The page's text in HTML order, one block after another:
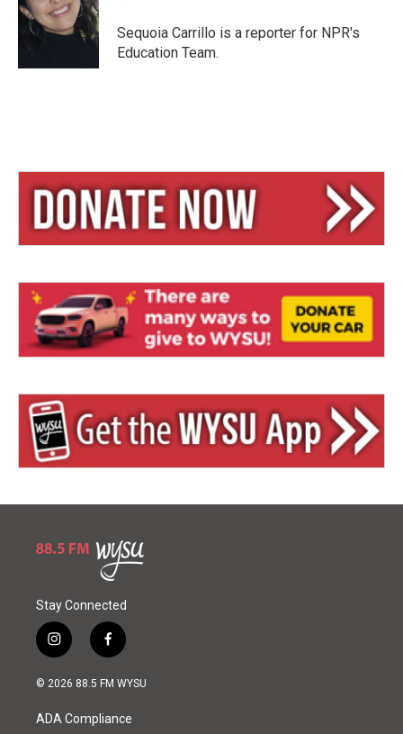
Sequoia Carrillo is a reporter for NPR's
Education Team.
Stay Connected
i
n
s
a
g
f
a
c
o
© 2026 88.5 FM WYSU
ADA Compliance